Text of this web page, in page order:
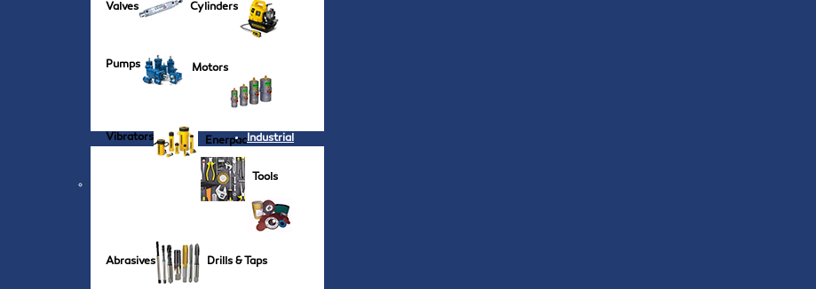
Valves Cylinders
Pumps Motors
Vibrators Enerpac Industrial
Tools
Abrasives Drills & Taps